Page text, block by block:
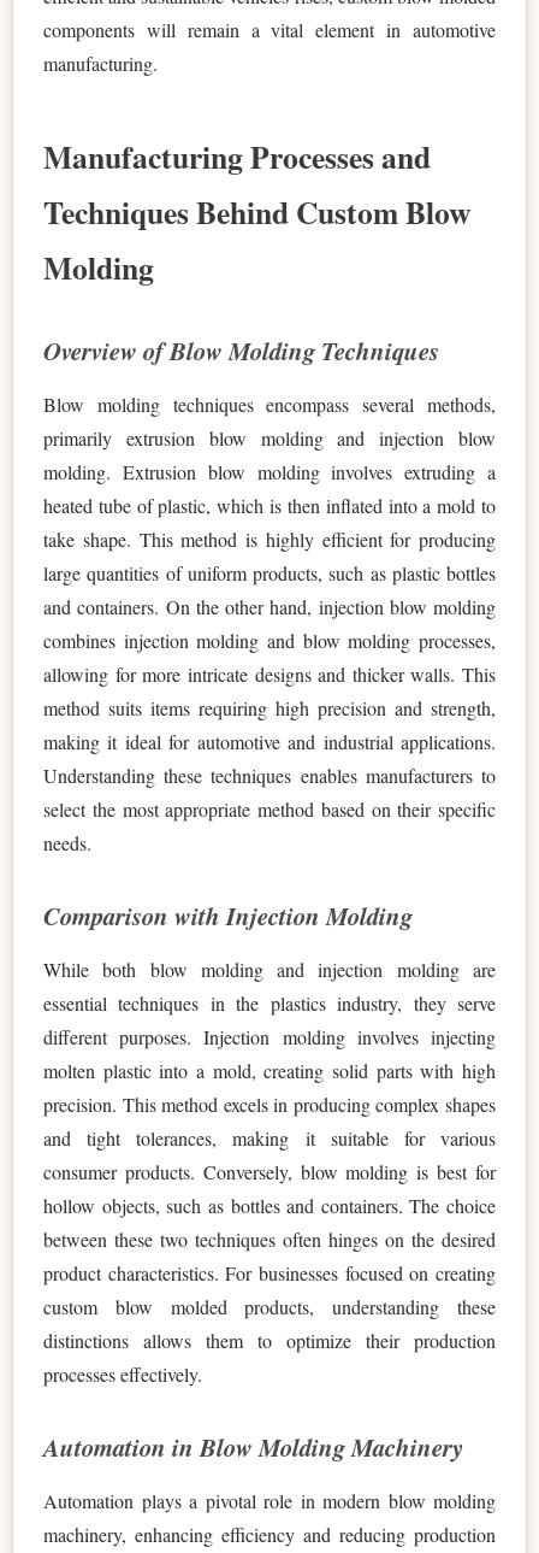
components will remain a vital element in automotive
manufacturing.
Manufacturing Processes and
Techniques Behind Custom Blow
Molding
Overview of Blow Molding Techniques
Blow molding techniques encompass several methods,
primarily extrusion blow molding and injection blow
molding. Extrusion blow molding involves extruding a
heated tube of plastic, which is then inflated into a mold to
take shape. This method is highly efficient for producing
large quantities of uniform products, such as plastic bottles
and containers. On the other hand, injection blow molding
combines injection molding and blow molding processes,
allowing for more intricate designs and thicker walls. This
method suits items requiring high precision and strength,
making it ideal for automotive and industrial applications.
Understanding these techniques enables manufacturers to
select the most appropriate method based on their specific
needs.
Comparison with Injection Molding
While both blow molding and injection molding are
essential techniques in the plastics industry, they serve
different purposes. Injection molding involves injecting
molten plastic into a mold, creating solid parts with high
precision. This method excels in producing complex shapes
and tight tolerances, making it suitable for various
consumer products. Conversely, blow molding is best for
hollow objects, such as bottles and containers. The choice
between these two techniques often hinges on the desired
product characteristics. For businesses focused on creating
custom blow molded products, understanding these
distinctions allows them to optimize their production
processes effectively.
Automation in Blow Molding Machinery
Automation plays a pivotal role in modern blow molding
machinery, enhancing efficiency and reducing production